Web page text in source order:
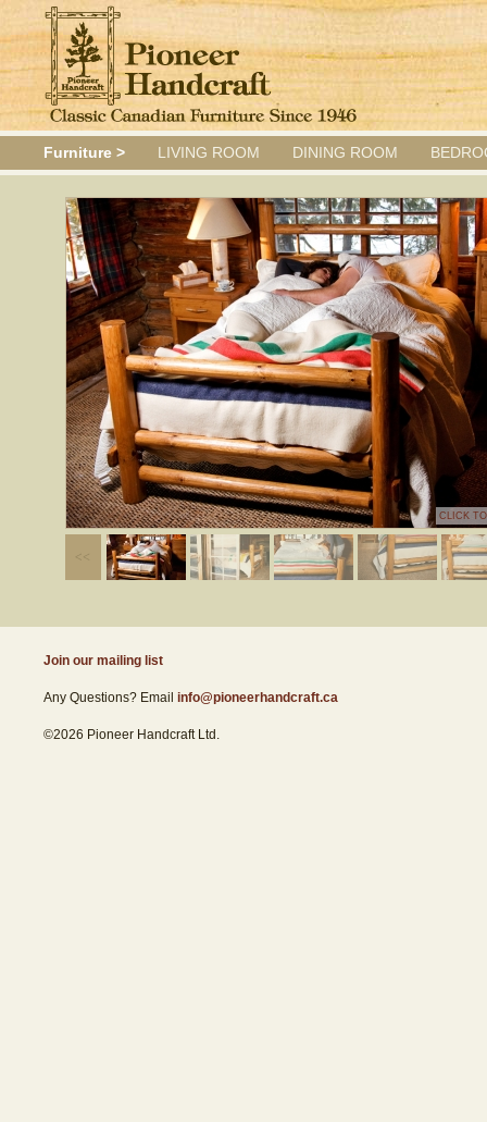
Furniture > LIVING ROOM DINING ROOM
CLICK
Join our mailing list
Any Questions? Email info@pioneerhandcraft.ca
©2026 Pioneer Handcraft Ltd.